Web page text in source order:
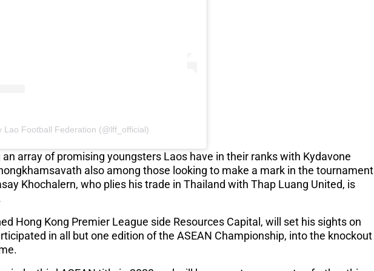
Lao Football Federation (@lff_official)
array of promising youngsters Laos have in their ranks with Kydavone
also among those looking to make a mark in the tournament
Khochalern, who plies his trade in Thailand with Thap Luang United, is
Hong Kong Premier League side Resources Capital, will set his sights on
in all but one edition of the ASEAN Championship, into the knockout